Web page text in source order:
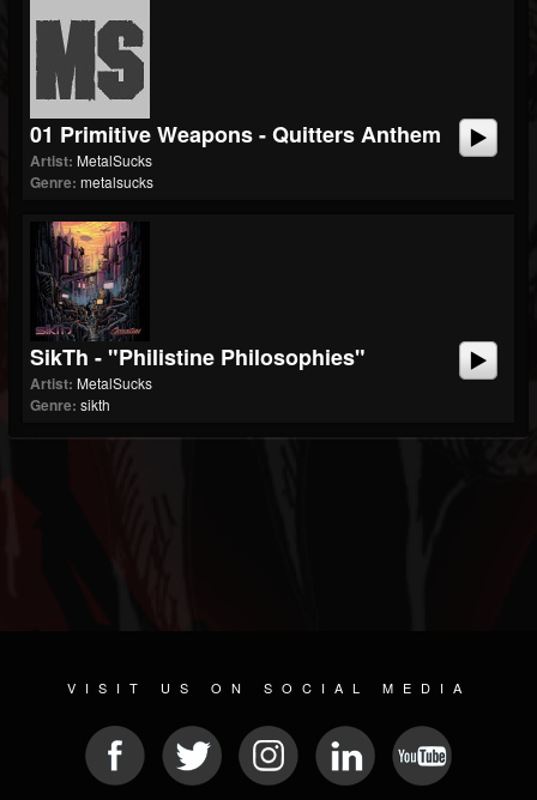
01 Primitive Weapons - Quitters Anthem
Artist: MetalSucks
Genre: metalsucks
SikTh - "Philistine Philosophies"
Artist: MetalSucks
Genre: sikth
VISIT US ON SOCIAL MEDIA